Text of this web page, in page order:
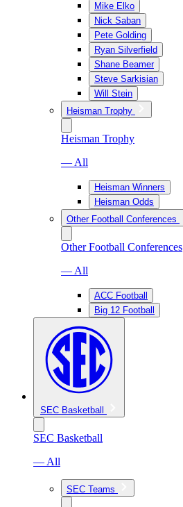
Mike Elko
Nick Saban
Pete Golding
Ryan Silverfield
Shane Beamer
Steve Sarkisian
Will Stein
Heisman Trophy
Heisman Trophy
— All
Heisman Winners
Heisman Odds
Other Football Conferences
Other Football Conferences
— All
ACC Football
Big 12 Football
SEC Basketball
SEC Basketball
— All
SEC Teams